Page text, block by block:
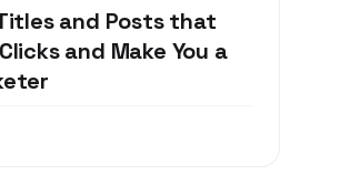
and Posts that
and Make You a